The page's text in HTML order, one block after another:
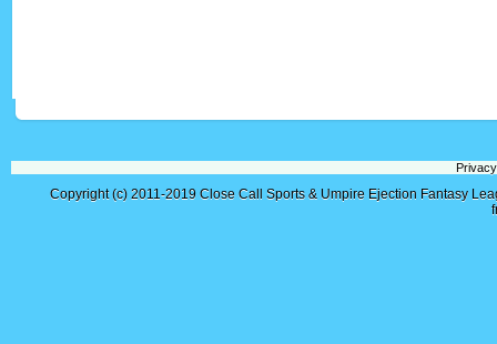
Copyright (c) 2011-2019 Close Call Sports & Umpire Ejection Fantasy